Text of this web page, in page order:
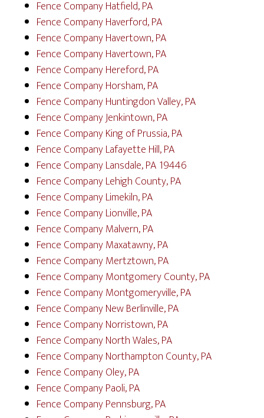
Fence Company Hatfield, PA
Fence Company Haverford, PA
Fence Company Havertown, PA
Fence Company Havertown, PA
Fence Company Hereford, PA
Fence Company Horsham, PA
Fence Company Huntingdon Valley, PA
Fence Company Jenkintown, PA
Fence Company King of Prussia, PA
Fence Company Lafayette Hill, PA
Fence Company Lansdale, PA 19446
Fence Company Lehigh County, PA
Fence Company Limekiln, PA
Fence Company Lionville, PA
Fence Company Malvern, PA
Fence Company Maxatawny, PA
Fence Company Mertztown, PA
Fence Company Montgomery County, PA
Fence Company Montgomeryville, PA
Fence Company New Berlinville, PA
Fence Company Norristown, PA
Fence Company North Wales, PA
Fence Company Northampton County, PA
Fence Company Oley, PA
Fence Company Paoli, PA
Fence Company Pennsburg, PA